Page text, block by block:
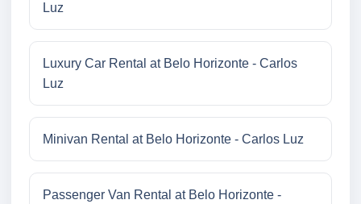
Luz
Luxury Car Rental at Belo Horizonte - Carlos
Luz
Minivan Rental at Belo Horizonte - Carlos Luz
Passenger Van Rental at Belo Horizonte -